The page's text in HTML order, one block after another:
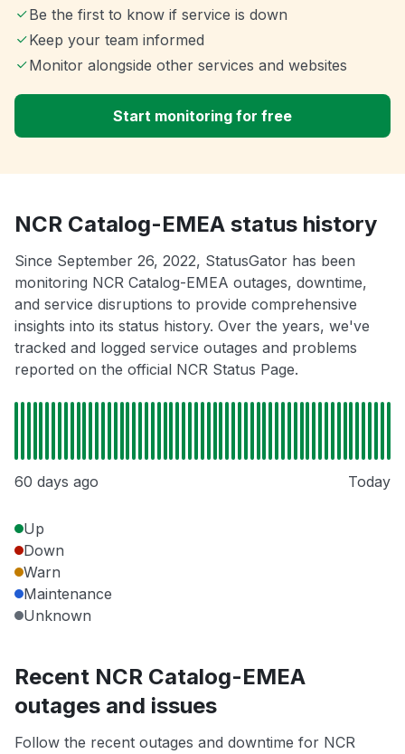
Be the first to know if service is down
Keep your team informed
Monitor alongside other services and websites
Start monitoring for free
NCR Catalog-EMEA status history
Since September 26, 2022, StatusGator has been
monitoring NCR Catalog-EMEA outages, downtime,
and service disruptions to provide comprehensive
insights into its status history. Over the years, we've
tracked and logged service outages and problems
reported on the official NCR Status Page.
60 days ago Today
Up
Down
Warn
Maintenance
Unknown
Recent NCR Catalog-EMEA
outages and issues
Follow the recent outages and downtime for NCR